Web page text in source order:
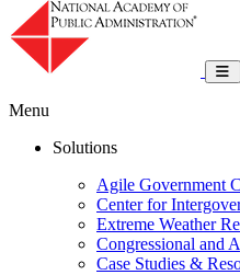
Menu
Solutions
Agile Government
Center for
Extreme Weather
Congressional and
Case Studies &